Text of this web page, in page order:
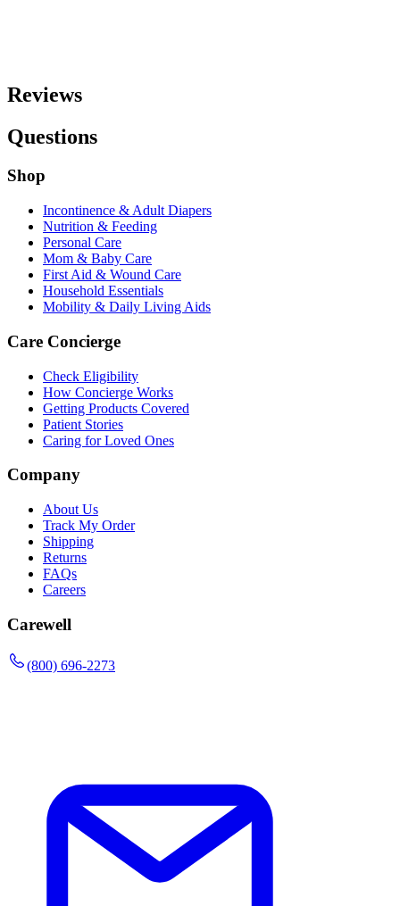
Reviews
Questions
Shop
Incontinence & Adult Diapers
Nutrition & Feeding
Personal Care
Mom & Baby Care
First Aid & Wound Care
Household Essentials
Mobility & Daily Living Aids
Care Concierge
Check Eligibility
How Concierge Works
Getting Products Covered
Patient Stories
Caring for Loved Ones
Company
About Us
Track My Order
Shipping
Returns
FAQs
Careers
Carewell
(800) 696-2273